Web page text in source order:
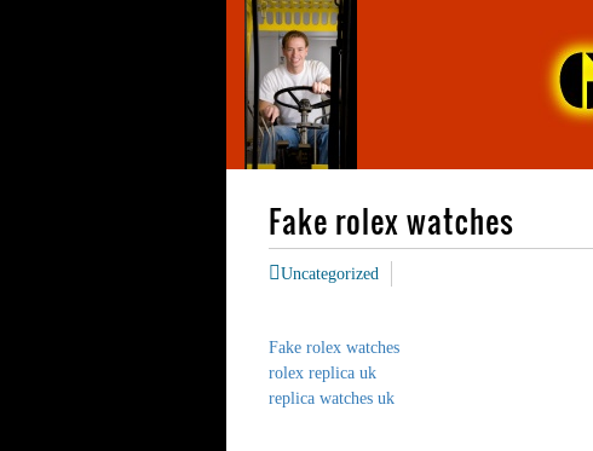
Fake rolex watches
Uncategorized
Fake rolex watches
rolex replica uk
replica watches uk